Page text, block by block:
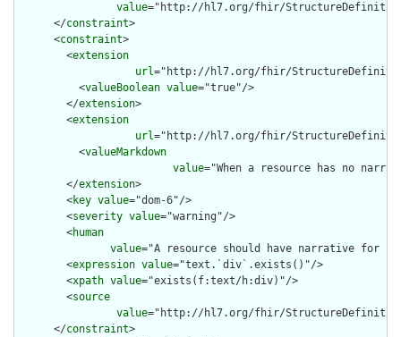
value="http://hl7.org/fhir/StructureDefinition/
      </
constraint>
      <
constraint>
        <
extension
url="http://hl7.org/fhir/
          <
valueBoolean value="true"/>
        </
extension>
        <
extension
url="http://hl7.org/fhir/
          <
valueMarkdown
value="When a resource has no
        </
extension>
        <
key value="dom-6"/>
        <
severity value="warning"/>
        <
human
value="A resource should have narrative for
        <
expression value="text.`div`.exists()"/>
        <
xpath value="exists(f:text/h:div)"/>
        <
source
value="http://hl7.org/fhir/StructureDefinition/
      </
constraint>